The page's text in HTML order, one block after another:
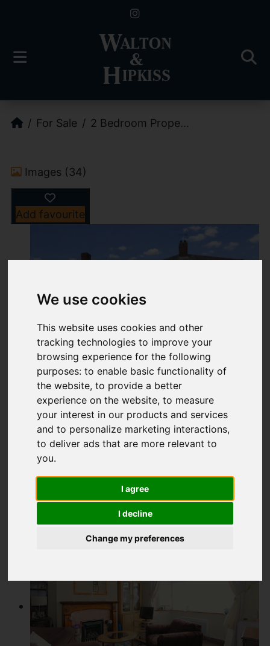
We use cookies
This website uses cookies and other
tracking technologies to improve your
browsing experience for the following
purposes:to enable basic functionality of
the website,to provide a better
experience on the website,to measure
your interest in our products and services
and to personalize marketing interactions,
to deliver ads that are more relevant to
you.
I agree
I decline
Change my preferences
For Sale 2 Bedroom Prope...
Images (34)
Add favourite